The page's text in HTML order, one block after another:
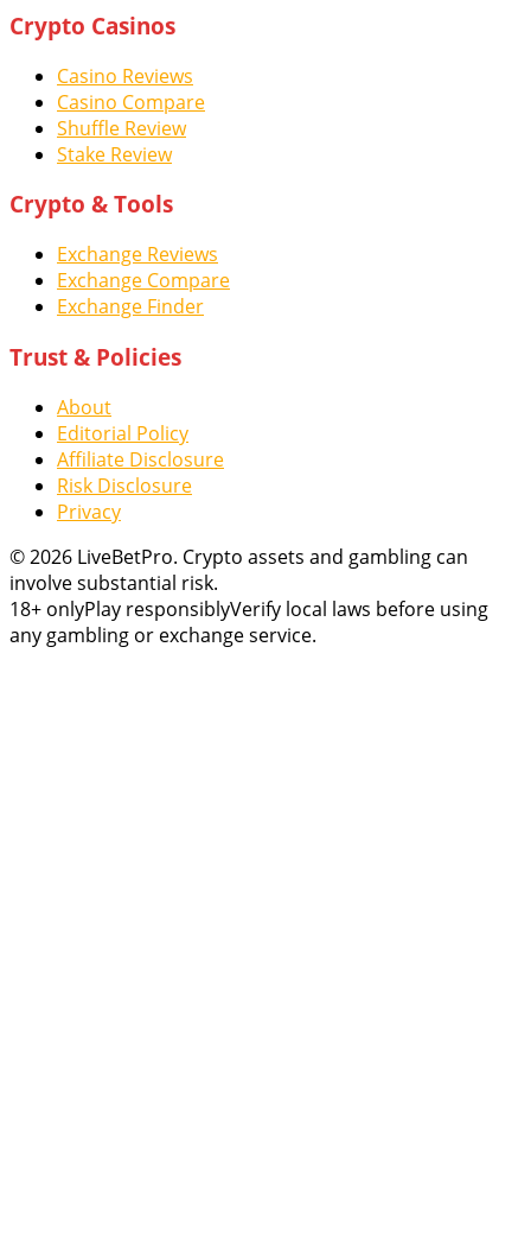
Crypto Casinos
Casino Reviews
Casino Compare
Shuffle Review
Stake Review
Crypto & Tools
Exchange Reviews
Exchange Compare
Exchange Finder
Trust & Policies
About
Editorial Policy
Affiliate Disclosure
Risk Disclosure
Privacy
© 2026 LiveBetPro. Crypto assets and gambling can
involve substantial risk.
18+ onlyPlay responsiblyVerify local laws before using
any gambling or exchange service.